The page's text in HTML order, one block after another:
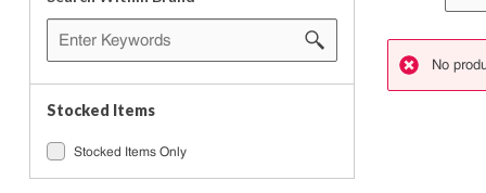
Stocked Items
Stocked Items Only
danger
No